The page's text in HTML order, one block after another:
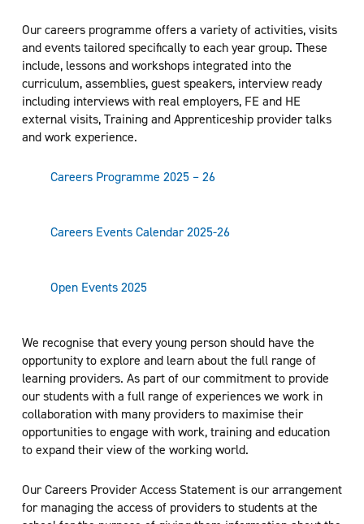
Our careers programme offers a variety of activities, visits
and events tailored specifically to each year group. These
include, lessons and workshops integrated into the
curriculum, assemblies, guest speakers, interview ready
including interviews with real employers, FE and HE
external visits, Training and Apprenticeship provider talks
and work experience.
Careers Programme 2025 – 26
Careers Events Calendar 2025-26
Open Events 2025
We recognise that every young person should have the
opportunity to explore and learn about the full range of
learning providers. As part of our commitment to provide
our students with a full range of experiences we work in
collaboration with many providers to maximise their
opportunities to engage with work, training and education
to expand their view of the working world.
Our Careers Provider Access Statement is our arrangement
for managing the access of providers to students at the